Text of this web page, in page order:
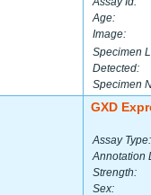
Age:
Image:
Specimen
Detected:
Specimen
GXD
Assay Type:
Annotation
Strength:
Sex: